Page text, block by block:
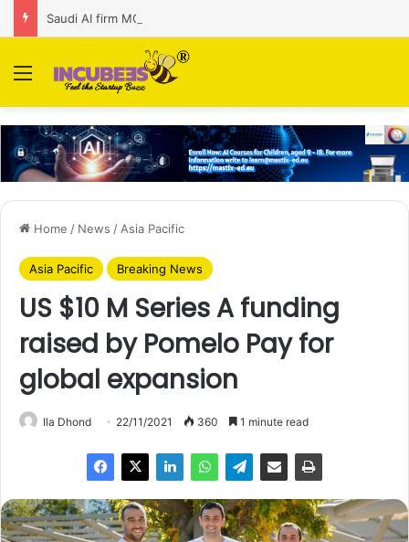
Menu
Home / News / Asia Pacific
Asia Pacific Breaking News
US $10 M Series A funding
raised by Pomelo Pay for
global expansion
Ila Dhond 22/11/2021 360 1 minute read